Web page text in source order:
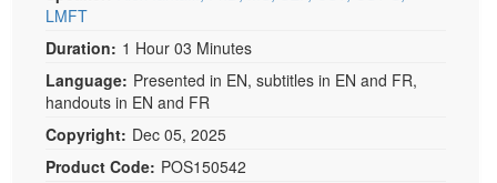
LMFT
Duration: 1 Hour 03 Minutes
Language: Presented in EN, subtitles in EN and FR,
handouts in EN and FR
Copyright: Dec 05, 2025
Product Code: POS150542